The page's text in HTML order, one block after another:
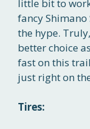
little bit to
fancy
the hype.
better choice
fast on this
just right on
Tires: